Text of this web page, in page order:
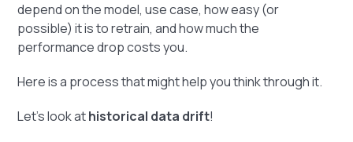
depend on the model, use case, how easy (or
possible) it is to retrain, and how much the
performance drop costs you.
Here is a process that might help you think through it.
Let's look athistorical data drift!